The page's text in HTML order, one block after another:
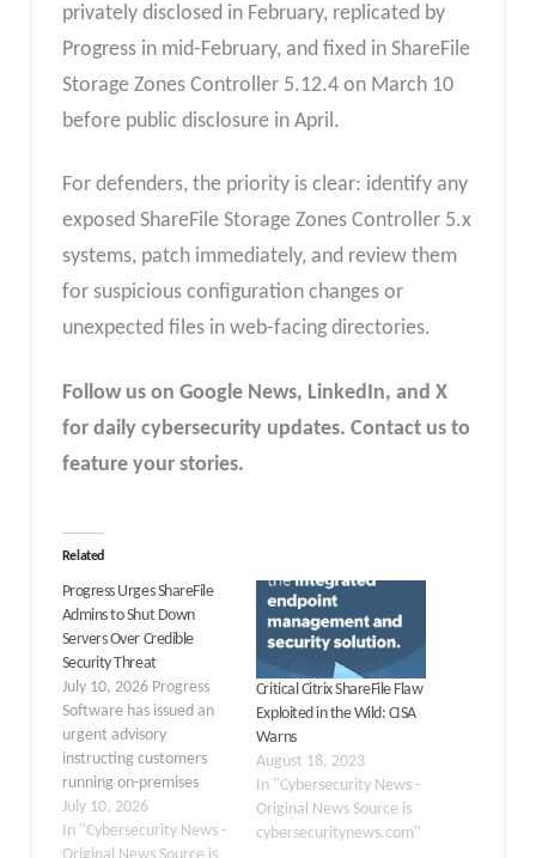
privately disclosed in February, replicated by
Progress in mid-February, and fixed in ShareFile
Storage Zones Controller 5.12.4 on March 10
before public disclosure in April.
For defenders, the priority is clear: identify any
exposed ShareFile Storage Zones Controller 5.x
systems, patch immediately, and review them
for suspicious configuration changes or
unexpected files in web-facing directories.
Follow us on Google News, LinkedIn, and X
for daily cybersecurity updates. Contact us to
feature your stories.
Related
Progress Urges ShareFile
Admins to Shut Down
Servers Over Credible
Security Threat
July 10, 2026 Progress
Software has issued an
urgent advisory
instructing customers
running on-premises
ShareFile Storage Zone
Controllers to
July 10, 2026
In "Cybersecurity News -
Critical Citrix ShareFile Flaw
Exploited in the Wild: CISA
Warns
August 18, 2023
In "Cybersecurity News -
Original News Source is
cybersecuritynews.com"